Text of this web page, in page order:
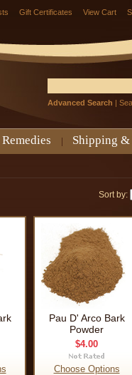
Gift Certificates View Cart
Advanced Search |
Shipping &
Sort by:
Pau D' Arco Bark
Powder
$4.00
Choose Options